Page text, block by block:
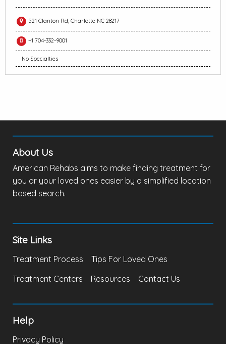
521 Clanton Rd, Charlotte NC 28217
+1 704-332-9001
No Specialties
About Us
American Rehabs aims to make finding treatment for
you or your loved ones easier by a simplified location
based search.
Site Links
Treatment Process
Tips For Loved Ones
Treatment Centers
Resources Contact Us
Help
Privacy Policy